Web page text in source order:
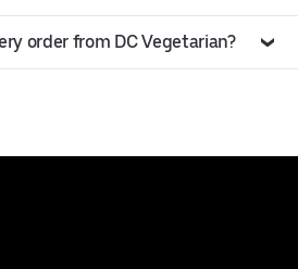
order from DC Vegetarian?